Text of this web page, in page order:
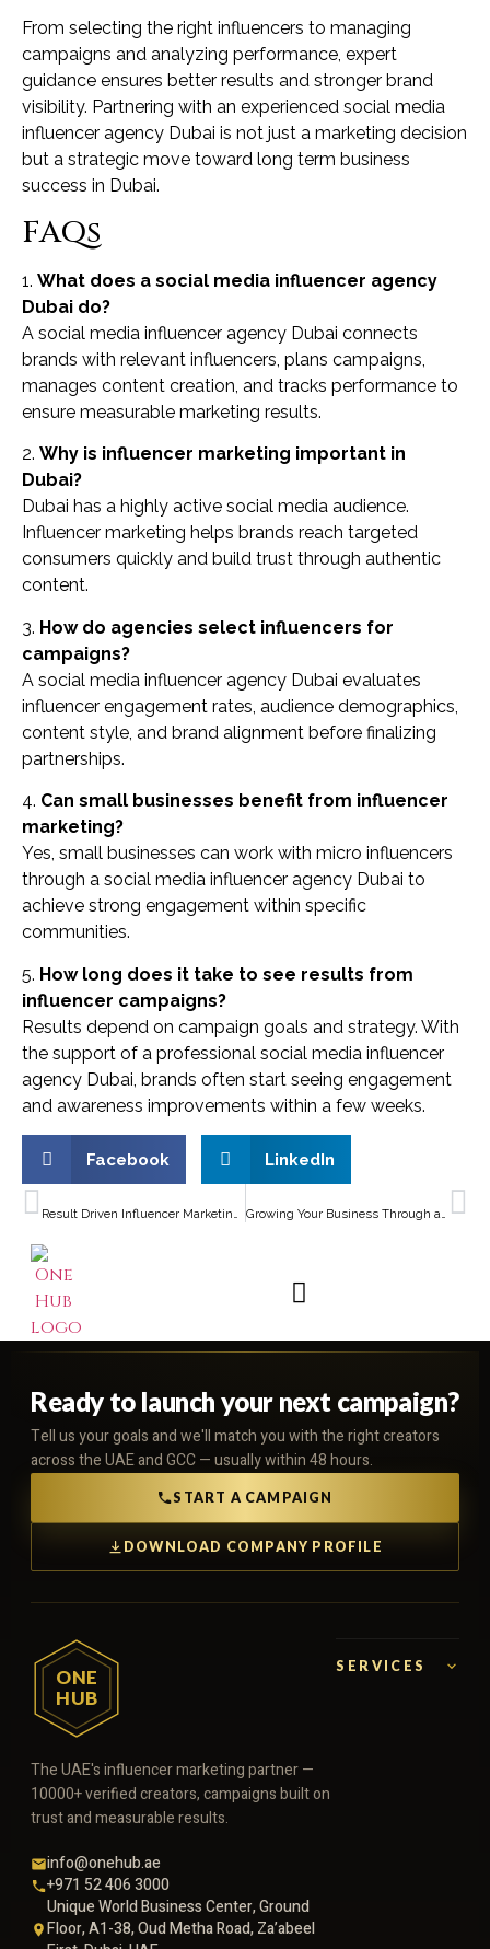
From selecting the right influencers to managing
campaigns and analyzing performance, expert
guidance ensures better results and stronger brand
visibility. Partnering with an experienced social media
influencer agency Dubai is not just a marketing decision
but a strategic move toward long term business
success in Dubai.
FAQs
1. What does a social media influencer agency
Dubai do?
A social media influencer agency Dubai connects
brands with relevant influencers, plans campaigns,
manages content creation, and tracks performance to
ensure measurable marketing results.
2. Why is influencer marketing important in
Dubai?
Dubai has a highly active social media audience.
Influencer marketing helps brands reach targeted
consumers quickly and build trust through authentic
content.
3. How do agencies select influencers for
campaigns?
A social media influencer agency Dubai evaluates
influencer engagement rates, audience demographics,
content style, and brand alignment before finalizing
partnerships.
4. Can small businesses benefit from influencer
marketing?
Yes, small businesses can work with micro influencers
through a social media influencer agency Dubai to
achieve strong engagement within specific
communities.
5. How long does it take to see results from
influencer campaigns?
Results depend on campaign goals and strategy. With
the support of a professional social media influencer
agency Dubai, brands often start seeing engagement
and awareness improvements within a few weeks.
Facebook LinkedIn
Result Driven Influencer Marketing in the UAE for Dubai Businesses Growing Your Business Through a Brand Collaboration Agency Dubai
Ready to launch your next campaign?
Tell us your goals and we'll match you with the right creators
across the UAE and GCC — usually within 48 hours.
START A CAMPAIGN
DOWNLOAD COMPANY PROFILE
ONE
HUB
The UAE's influencer marketing partner —
10000+ verified creators, campaigns built on
trust and measurable results.
info@onehub.ae
+971 52 406 3000
Unique World Business Center, Ground
Floor, A1-38, Oud Metha Road, Za’abeel
SERVICES